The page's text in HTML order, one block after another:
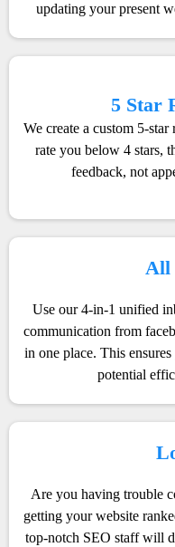
updating your present
5 Star
We create a custom 5-
rate you below 4 stars,
feedback, not
All
Use our 4-in-1 unified
communication from
in one place. This
potential
Are you having trouble
getting your website
top-notch SEO staff will